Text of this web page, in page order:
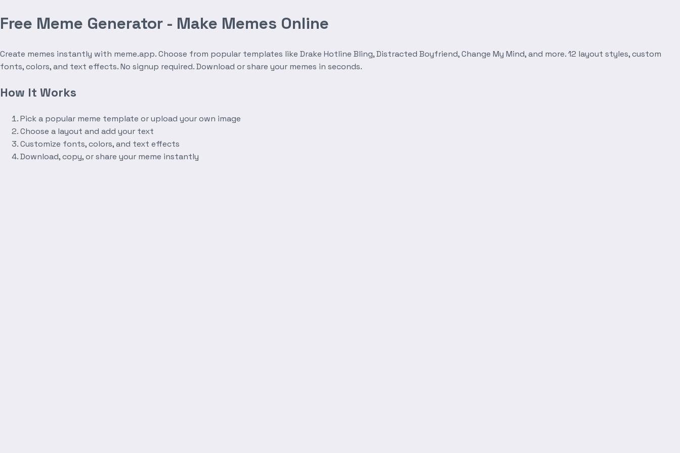
Free Meme Generator - Make Memes Online
Create memes instantly with meme.app. Choose from popular templates like Drake Hotline Bling, Distracted Boyfriend, Change My Mind, and more. 12 layout styles, custom
fonts, colors, and text effects. No signup required. Download or share your memes in seconds.
How It Works
Pick a popular meme template or upload your own image
Choose a layout and add your text
Customize fonts, colors, and text effects
Download, copy, or share your meme instantly